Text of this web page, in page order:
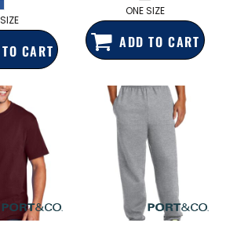
CART
ONE SIZE
ADD TO CART
GOLF PRO SHOP